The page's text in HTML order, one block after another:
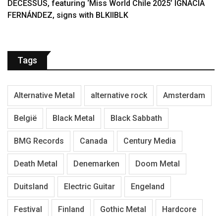
DECESSUS, featuring ‘Miss World Chile 2025’ IGNACIA
FERNÁNDEZ, signs with BLKIIBLK
Tags
Alternative Metal alternative rock Amsterdam
België Black Metal Black Sabbath
BMG Records Canada Century Media
Death Metal Denemarken Doom Metal
Duitsland Electric Guitar Engeland
Festival Finland Gothic Metal Hardcore